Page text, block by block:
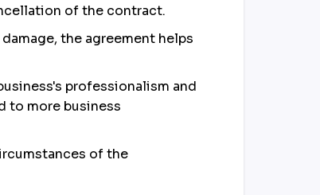
of the contract.
the agreement helps
professionalism and
to more business
of the